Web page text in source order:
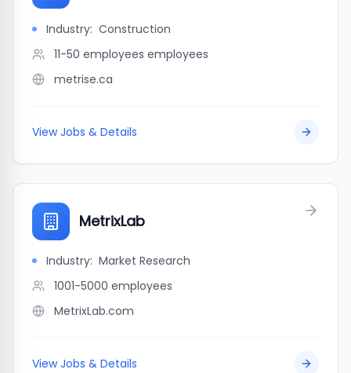
Industry: Construction
11-50 employees employees
metrise.ca
View Jobs & Details
MetrixLab
Industry: Market Research
1001-5000 employees
MetrixLab.com
View Jobs & Details